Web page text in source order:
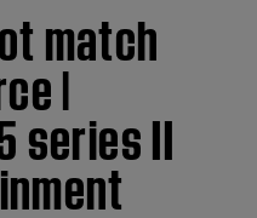
match
|
series II